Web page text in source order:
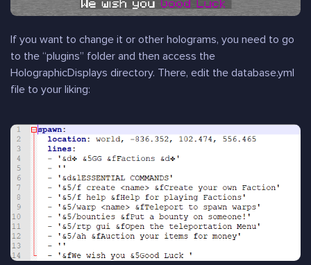
If you want to change it or other holograms, you need to go
to the “plugins” folder and then access the
HolographicDisplays directory. There, edit the database.yml
file to your liking: